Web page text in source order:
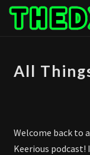
Skip
All
Welcome back to
Keerious podcast!